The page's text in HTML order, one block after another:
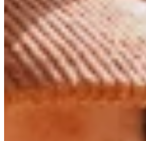
Reading time
4 min read
Published
01/07/2024
The One Who Plays with
Windsurfer Lennart Neubauer on